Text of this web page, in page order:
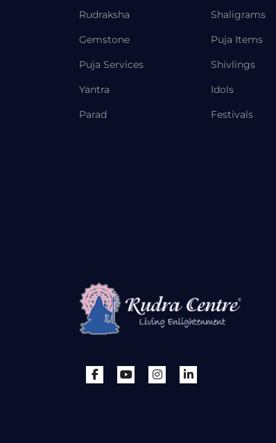
Rudraksha
Gemstone
Puja Services
Yantra
Parad
Shaligrams
Puja Items
Shivlings
Idols
Festivals